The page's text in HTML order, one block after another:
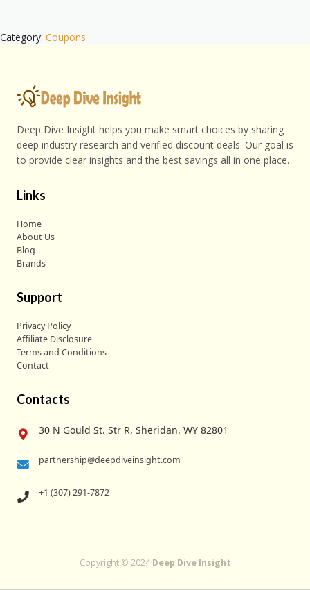
Category: Coupons
Deep Dive Insight helps you make smart choices by sharing
deep industry research and verified discount deals. Our goal is
to provide clear insights and the best savings all in one place.
Links
Home
About Us
Blog
Brands
Support
Privacy Policy
Affiliate Disclosure
Terms and Conditions
Contact
Contacts
30 N Gould St. Str R, Sheridan, WY 82801
partnership@deepdiveinsight.com
+1 (307) 291-7872
Copyright © 2024 Deep Dive Insight